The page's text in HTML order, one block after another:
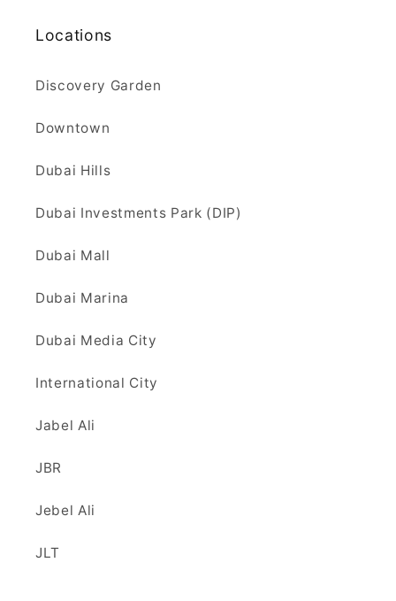
Locations
Discovery Garden
Downtown
Dubai Hills
Dubai Investments Park (DIP)
Dubai Mall
Dubai Marina
Dubai Media City
International City
Jabel Ali
JBR
Jebel Ali
JLT